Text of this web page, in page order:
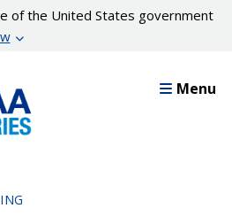
of the United States government
Menu